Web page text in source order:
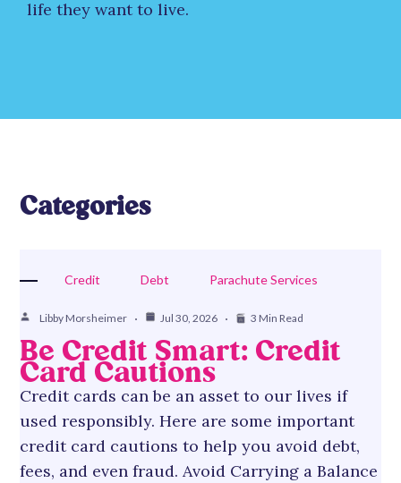
life they want to live.
Categories
Credit Debt Parachute Services
Libby Morsheimer Jul 30, 2026 3 Min Read
Be Credit Smart: Credit
Card Cautions
Credit cards can be an asset to our lives if
used responsibly. Here are some important
credit card cautions to help you avoid debt,
fees, and even fraud. Avoid Carrying a Balance